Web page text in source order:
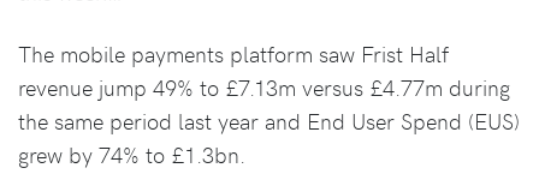
The mobile payments platform saw Frist Half
revenue jump 49% to £7.13m versus £4.77m during
the same period last year and End User Spend (EUS)
grew by 74% to £1.3bn.